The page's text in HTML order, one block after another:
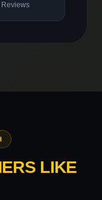
Reviews
LIKE